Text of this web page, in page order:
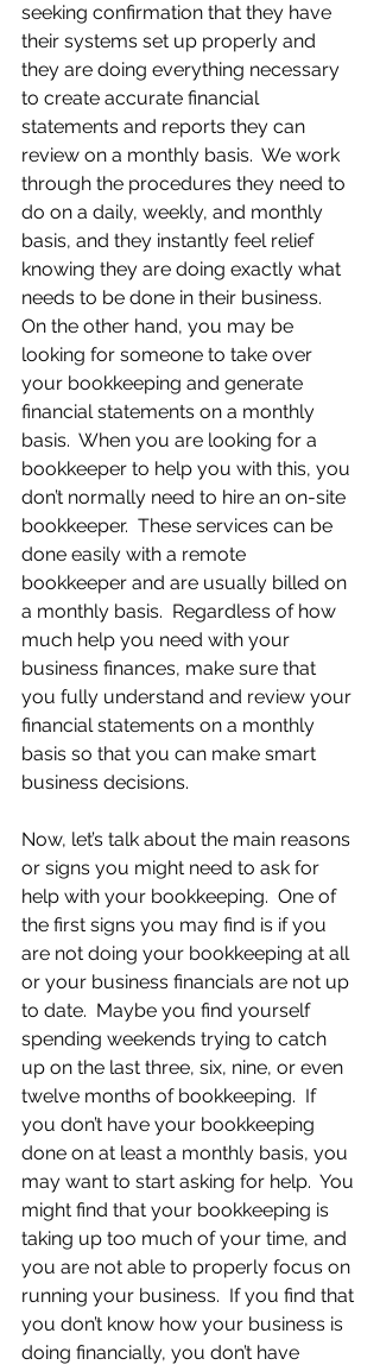
seeking confirmation that they have
their systems set up properly and
they are doing everything necessary
to create accurate financial
statements and reports they can
review on a monthly basis.  We work
through the procedures they need to
do on a daily, weekly, and monthly
basis, and they instantly feel relief
knowing they are doing exactly what
needs to be done in their business.
On the other hand, you may be
looking for someone to take over
your bookkeeping and generate
financial statements on a monthly
basis.  When you are looking for a
bookkeeper to help you with this, you
don’t normally need to hire an on-site
bookkeeper.  These services can be
done easily with a remote
bookkeeper and are usually billed on
a monthly basis.  Regardless of how
much help you need with your
business finances, make sure that
you fully understand and review your
financial statements on a monthly
basis so that you can make smart
business decisions.
Now, let’s talk about the main reasons
or signs you might need to ask for
help with your bookkeeping.  One of
the first signs you may find is if you
are not doing your bookkeeping at all
or your business financials are not up
to date.  Maybe you find yourself
spending weekends trying to catch
up on the last three, six, nine, or even
twelve months of bookkeeping.  If
you don’t have your bookkeeping
done on at least a monthly basis, you
may want to start asking for help.  You
might find that your bookkeeping is
taking up too much of your time, and
you are not able to properly focus on
running your business.  If you find that
you don’t know how your business is
doing financially, you don’t have